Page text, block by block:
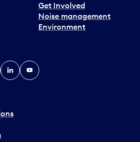
Get Involved
Noise management
Environment
LinkedInYouTube